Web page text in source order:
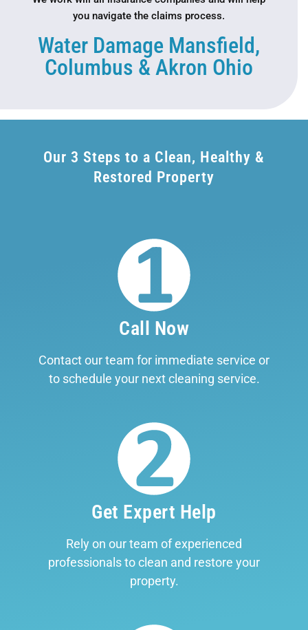
you navigate the claims process.
Water Damage Mansfield,
Columbus & Akron Ohio
Our 3 Steps to a Clean, Healthy &
Restored Property
Call Now
Contact our team for immediate service or
to schedule your next cleaning service.
Get Expert Help
Rely on our team of experienced
professionals to clean and restore your
property.